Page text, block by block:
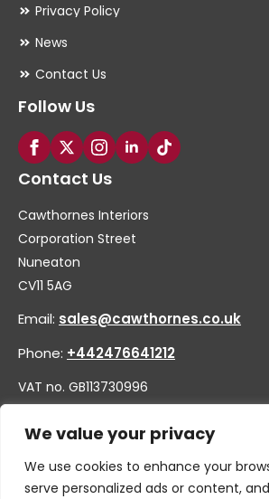
We value your privacy
We use cookies to enhance your
serve personalized ads or content,
Privacy Policy
News
Contact Us
Follow Us
Contact Us
Cawthornes Interiors
Corporation Street
Nuneaton
CV11 5AG
Email: sales@cawthornes.co.uk
Phone: +442476641212
VAT no. GB113730996